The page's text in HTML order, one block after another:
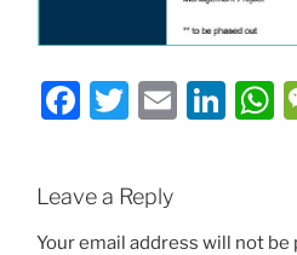
Facebook
Twitter
Email
Leave a Reply
Your email address will not be